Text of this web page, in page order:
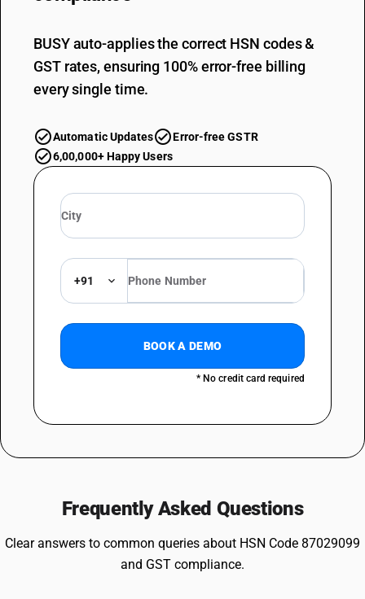
BUSY auto-applies the correct HSN codes &
GST rates, ensuring 100% error-free billing
every single time.
Automatic Updates
Error-free GSTR
6,00,000+ Happy Users
+91
BOOK A DEMO
* No credit card required
Frequently Asked Questions
Clear answers to common queries about HSN Code 87029099
and GST compliance.